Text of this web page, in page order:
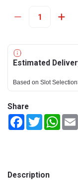
Estimated
Based on Slot
Share
FacebookTwitter
Description